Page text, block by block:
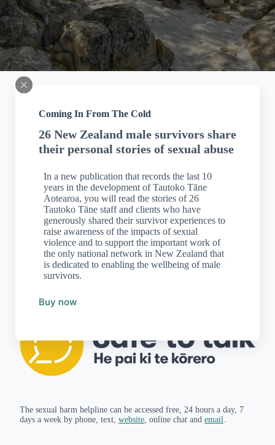
Coming In From The Cold
26 New Zealand male survivors share
their personal stories of sexual abuse
In a new publication that records the last 10
years in the development of Tautoko Tāne
Aotearoa, you will read the stories of 26
Tautoko Tāne staff and clients who have
generously shared their survivor experiences to
raise awareness of the impacts of sexual
violence and to support the important work of
the only national network in New Zealand that
is dedicated to enabling the wellbeing of male
survivors.
Buy now
The sexual harm helpline can be accessed free, 24 hours a day, 7
days a week by phone, text, website, online chat and email.